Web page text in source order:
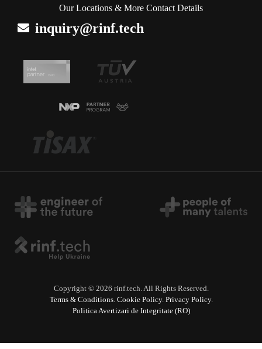
Our Locations & More Contact Details
inquiry@rinf.tech
Copyright © 2026 rinf.tech. All Rights Reserved.
Terms & Conditions. Cookie Policy. Privacy Policy.
Politica Avertizari de Integritate (RO)